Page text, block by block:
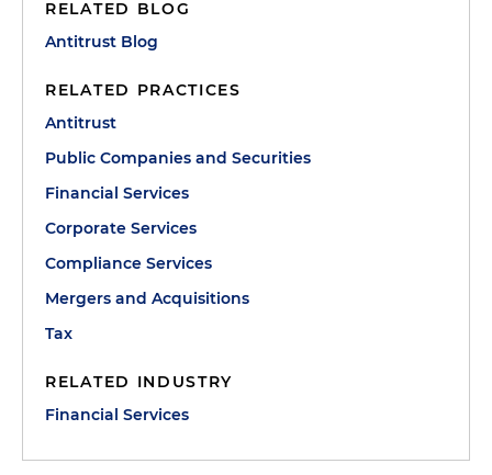
RELATED BLOG
Antitrust Blog
RELATED PRACTICES
Antitrust
Public Companies and Securities
Financial Services
Corporate Services
Compliance Services
Mergers and Acquisitions
Tax
RELATED INDUSTRY
Financial Services